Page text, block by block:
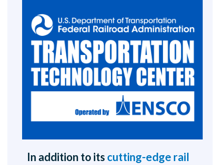
In addition to its cutting-edge rail